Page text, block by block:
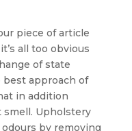
piece of article
all too obvious
of state
best approach of
in addition
Upholstery
by removing